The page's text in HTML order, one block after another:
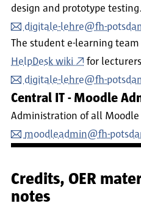
design and prototype testing.
digitale-lehre@fh-
The student e-learning
HelpDesk wiki
for
digitale-lehre@fh-
Central IT - Moodle
Administration of all
moodleadmin@fh-
Credits, OER
notes